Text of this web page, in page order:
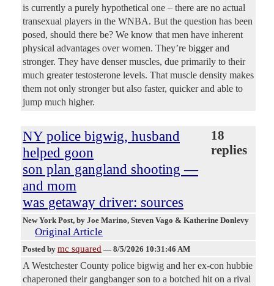
is currently a purely hypothetical one – there are no actual
transexual players in the WNBA. But the question has been
posed, should there be? We know that men have inherent
physical advantages over women. They’re bigger and
stronger. They have denser muscles, due primarily to their
much greater testosterone levels. That muscle density makes
them not only stronger but also faster, quicker and able to
jump much higher.
NY police bigwig, husband
helped goon
son plan gangland shooting —
and mom
was getaway driver: sources
18
replies
New York Post, by Joe Marino, Steven Vago & Katherine Donlevy
Original Article
Posted by mc squared — 8/5/2026 10:31:46 AM
A Westchester County police bigwig and her ex-con hubbie
chaperoned their gangbanger son to a botched hit on a rival